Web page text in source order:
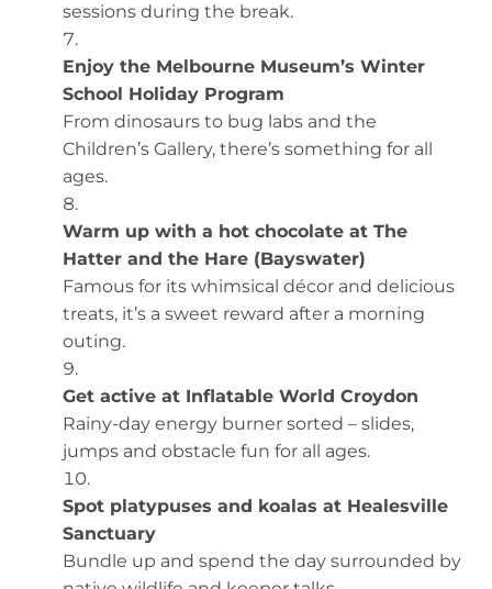
sessions during the break.
Enjoy the Melbourne Museum’s Winter
School Holiday Program
From dinosaurs to bug labs and the
Children’s Gallery, there’s something for all
ages.
Warm up with a hot chocolate at The
Hatter and the Hare (Bayswater)
Famous for its whimsical décor and delicious
treats, it’s a sweet reward after a morning
outing.
Get active at Inflatable World Croydon
Rainy-day energy burner sorted – slides,
jumps and obstacle fun for all ages.
Spot platypuses and koalas at Healesville
Sanctuary
Bundle up and spend the day surrounded by